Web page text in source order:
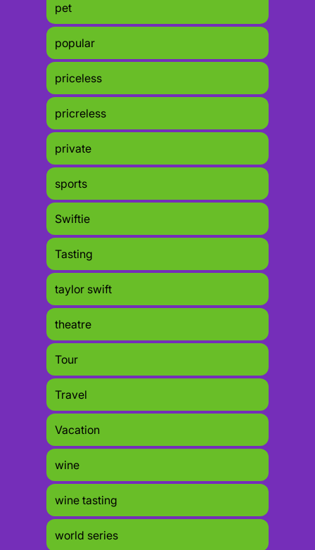
pet
popular
priceless
pricreless
private
sports
Swiftie
Tasting
taylor swift
theatre
Tour
Travel
Vacation
wine
wine tasting
world series